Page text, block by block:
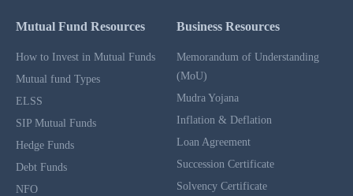
Mutual Fund Resources
How to Invest in Mutual Funds
Mutual fund Types
ELSS
SIP Mutual Funds
Hedge Funds
Debt Funds
NFO
Business Resources
Memorandum of Understanding
(MoU)
Mudra Yojana
Inflation & Deflation
Loan Agreement
Succession Certificate
Solvency Certificate